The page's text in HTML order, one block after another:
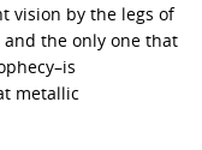
vision by the legs of
the only one that
metallic